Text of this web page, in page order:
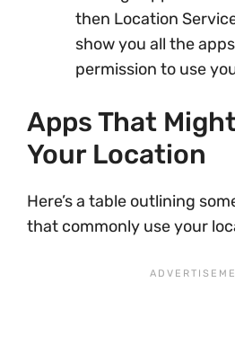
then Location
show you all the
permission to use
Apps That
Your Location
Here’s a table outlining
that commonly use your